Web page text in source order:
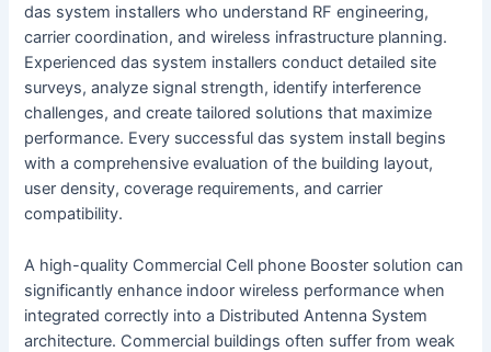
das system installers who understand RF engineering,
carrier coordination, and wireless infrastructure planning.
Experienced das system installers conduct detailed site
surveys, analyze signal strength, identify interference
challenges, and create tailored solutions that maximize
performance. Every successful das system install begins
with a comprehensive evaluation of the building layout,
user density, coverage requirements, and carrier
compatibility.
A high-quality Commercial Cell phone Booster solution can
significantly enhance indoor wireless performance when
integrated correctly into a Distributed Antenna System
architecture. Commercial buildings often suffer from weak